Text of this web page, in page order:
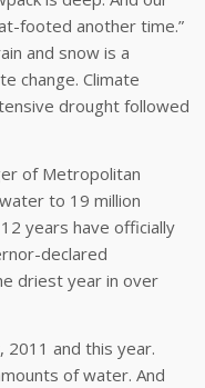
footed another time.”
and snow is a
change. Climate
drought followed
of Metropolitan
to 19 million
years have officially
declared
driest year in over
and this year.
of water. And